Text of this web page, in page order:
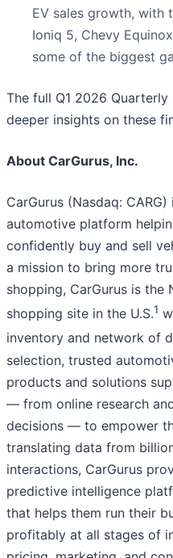
EV sales growth, with
Ioniq 5, Chevy
some of the biggest
The full Q1 2026 Quarterly
deeper insights on these
About CarGurus, Inc.
CarGurus (Nasdaq:
automotive platform
confidently buy and sell
a mission to bring more
shopping, CarGurus is the
shopping site in the U.S.1
inventory and network of
selection, trusted
products and solutions
— from online research
decisions — to empower
translating data from
interactions, CarGurus
predictive intelligence
that helps them run their
profitably at all stages of